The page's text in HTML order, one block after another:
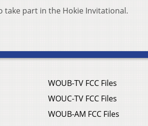
take part in the Hokie Invitational.
WOUB-TV FCC Files
WOUC-TV FCC Files
WOUB-AM FCC Files